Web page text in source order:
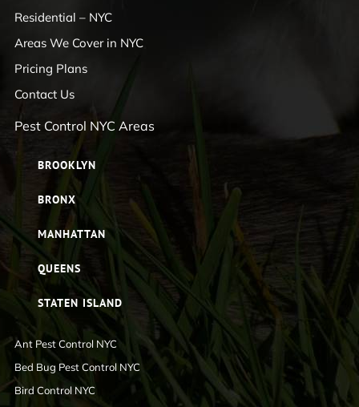
Residential – NYC
Areas We Cover in NYC
Pricing Plans
Contact Us
Pest Control NYC Areas
BROOKLYN
BRONX
MANHATTAN
QUEENS
STATEN ISLAND
Ant Pest Control NYC
Bed Bug Pest Control NYC
Bird Control NYC